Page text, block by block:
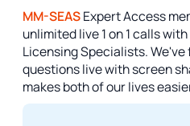
MM-SEASExpert Access
unlimited live 1 on 1 calls
Licensing Specialists.
questions live with screen
makes both of our lives